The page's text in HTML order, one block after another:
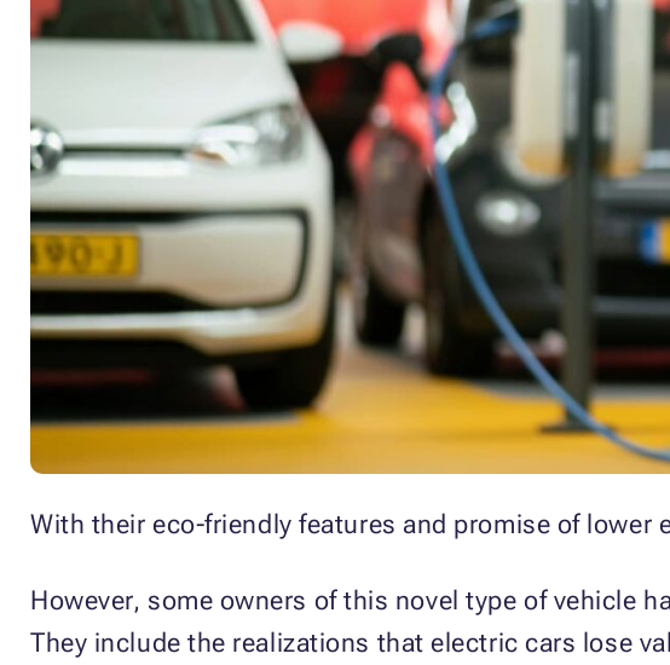
With their eco-friendly features and promise of lower
However, some owners of this novel type of vehicle
They include the realizations that electric cars lose